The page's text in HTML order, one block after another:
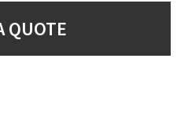
QUOTE